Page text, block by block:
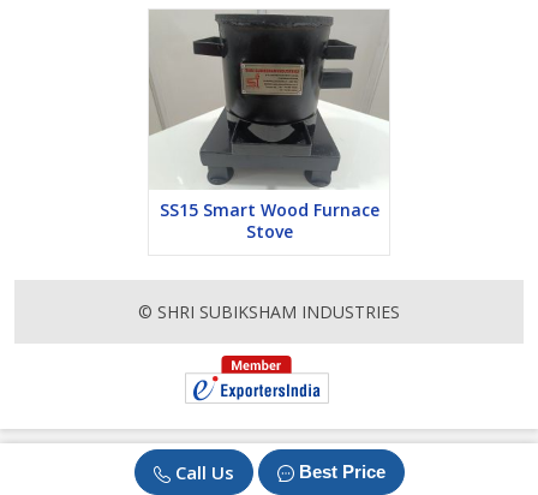
Call Us Best Price
SS15 Smart Wood Furnace
Stove
© SHRI SUBIKSHAM INDUSTRIES